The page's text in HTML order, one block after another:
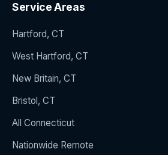
Service Areas
Hartford, CT
West Hartford, CT
New Britain, CT
Bristol, CT
All Connecticut
Nationwide Remote